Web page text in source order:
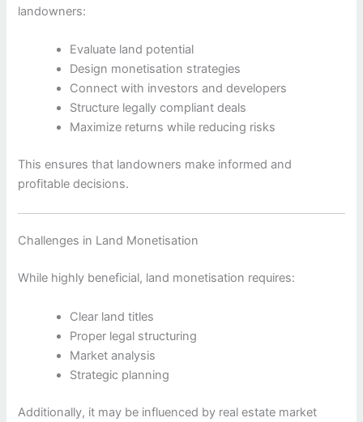
landowners:
Evaluate land potential
Design monetisation strategies
Connect with investors and developers
Structure legally compliant deals
Maximize returns while reducing risks
This ensures that landowners make informed and
profitable decisions.
Challenges in Land Monetisation
While highly beneficial, land monetisation requires:
Clear land titles
Proper legal structuring
Market analysis
Strategic planning
Additionally, it may be influenced by real estate market